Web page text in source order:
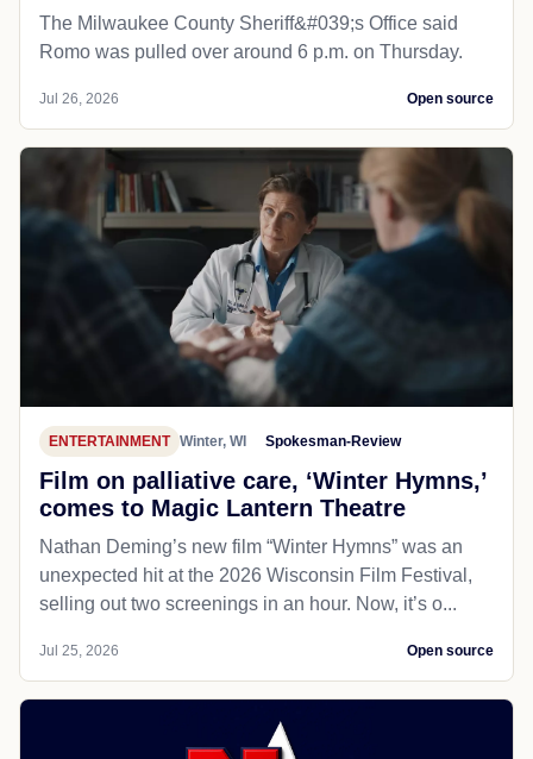
The Milwaukee County Sheriff&#039;s Office said
Romo was pulled over around 6 p.m. on Thursday.
Jul 26, 2026 Open source
ENTERTAINMENT Winter, WI Spokesman-Review
Film on palliative care, ‘Winter Hymns,’
comes to Magic Lantern Theatre
Nathan Deming’s new film “Winter Hymns” was an
unexpected hit at the 2026 Wisconsin Film Festival,
selling out two screenings in an hour. Now, it’s o...
Jul 25, 2026 Open source